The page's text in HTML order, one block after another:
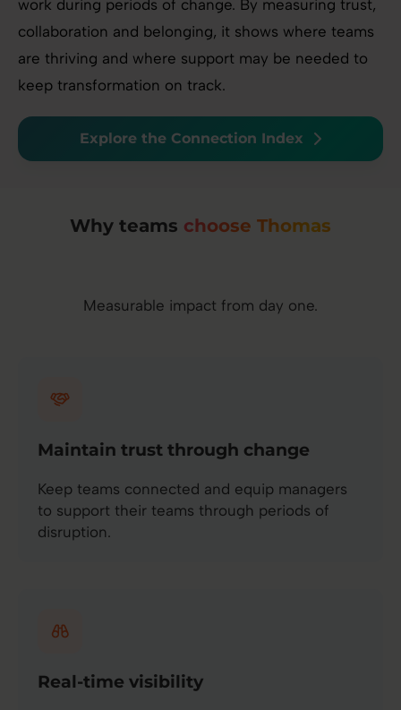
work during periods of change. By measuring trust,
collaboration and belonging, it shows where teams
are thriving and where support may be needed to
keep transformation on track.
Explore the Connection Index
Why teams choose Thomas
Measurable impact from day one.
Maintain trust through change
Keep teams connected and equip managers
to support their teams through periods of
disruption.
Real-time visibility